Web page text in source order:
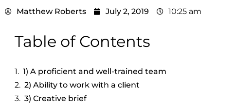
Matthew Roberts July 2, 2019 10:25 am
Table of Contents
1) A proficient and well-trained team
2) Ability to work with a client
3) Creative brief